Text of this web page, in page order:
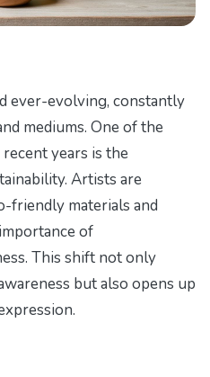
ever-evolving, constantly
mediums. One of the
years is the
Artists are
friendly materials and
of
This shift not only
but also opens up